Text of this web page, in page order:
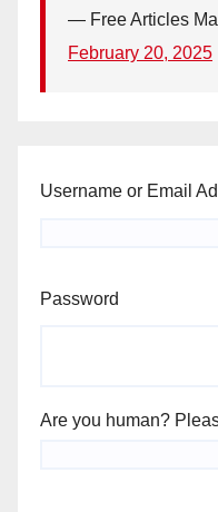
— Free Articles
February 20, 2025
Username or Email
Password
Are you human?